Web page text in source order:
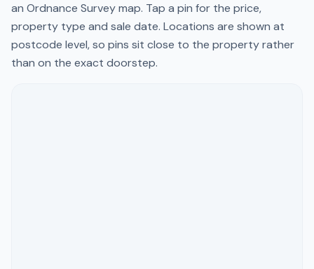
an Ordnance Survey map. Tap a pin for the price,
property type and sale date. Locations are shown at
postcode level, so pins sit close to the property rather
than on the exact doorstep.